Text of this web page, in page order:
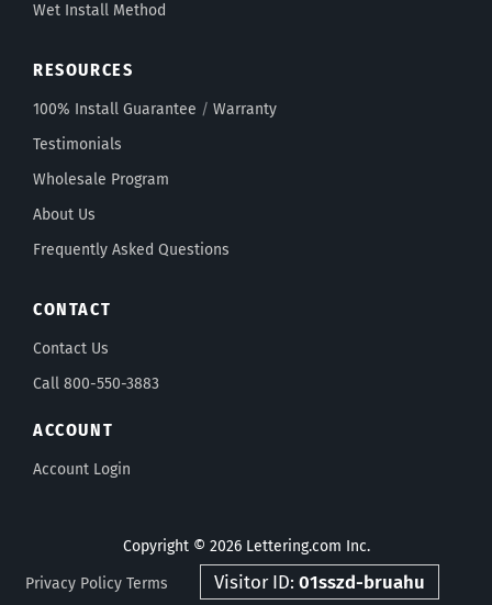
Wet Install Method
RESOURCES
100% Install Guarantee / Warranty
Testimonials
Wholesale Program
About Us
Frequently Asked Questions
CONTACT
Contact Us
Call 800-550-3883
ACCOUNT
Account Login
Copyright © 2026 Lettering.com Inc.
Privacy Policy Terms Visitor ID: 01sszd-bruahu